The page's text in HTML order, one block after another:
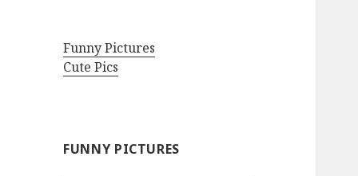
Funny Pictures
Cute Pics
FUNNY PICTURES